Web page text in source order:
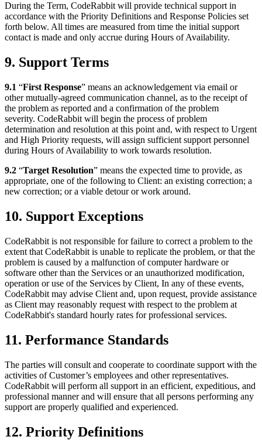
During the Term, CodeRabbit will provide technical support in
accordance with the Priority Definitions and Response Policies set
forth below. All times are measured from time the initial support
contact is made and only accrue during Hours of Availability.
9. Support Terms
9.1 “First Response” means an acknowledgement via email or
other mutually-agreed communication channel, as to the receipt of
the problem as reported and a confirmation of the problem
severity. CodeRabbit will begin the process of problem
determination and resolution at this point and, with respect to Urgent
and High Priority requests, will assign sufficient support personnel
during Hours of Availability to work towards resolution.
9.2 “Target Resolution” means the expected time to provide, as
appropriate, one of the following to Client: an existing correction; a
new correction; or a viable detour or work around.
10. Support Exceptions
CodeRabbit is not responsible for failure to correct a problem to the
extent that CodeRabbit is unable to replicate the problem, or that the
problem is caused by a malfunction of computer hardware or
software other than the Services or an unauthorized modification,
operation or use of the Services by Client, In any of these events,
CodeRabbit may advise Client and, upon request, provide assistance
as Client may reasonably request with respect to the problem at
CodeRabbit's standard hourly rates for professional services.
11. Performance Standards
The parties will consult and cooperate to coordinate support with the
activities of Customer’s employees and other representatives.
CodeRabbit will perform all support in an efficient, expeditious, and
professional manner and will ensure that all persons performing any
support are properly qualified and experienced.
12. Priority Definitions